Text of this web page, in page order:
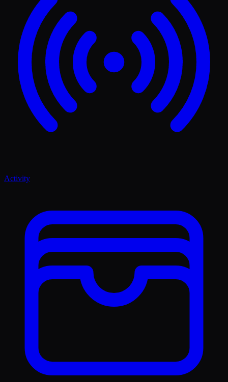
Activity